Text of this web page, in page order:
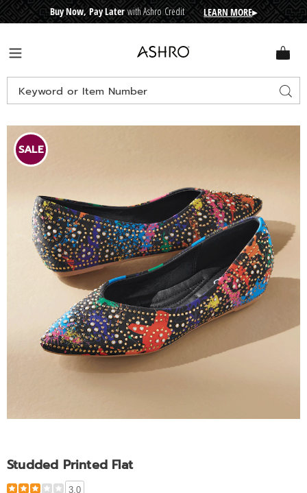
CREDIT
Buy Now, Pay Laterwith Ashro Credit LEARN MORE▸
Ashro
Search
Catalog
Images
SALE
Studded Printed Flat
https://www.ashro.com/p/studded-
3.0